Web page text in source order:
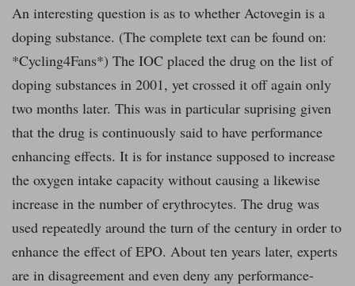
An interesting question is as to whether Actovegin is a
doping substance. (The complete text can be found on:
*Cycling4Fans*) The IOC placed the drug on the list of
doping substances in 2001, yet crossed it off again only
two months later. This was in particular suprising given
that the drug is continuously said to have performance
enhancing effects. It is for instance supposed to increase
the oxygen intake capacity without causing a likewise
increase in the number of erythrocytes. The drug was
used repeatedly around the turn of the century in order to
enhance the effect of EPO. About ten years later, experts
are in disagreement and even deny any performance-